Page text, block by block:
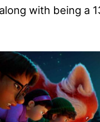
with being a